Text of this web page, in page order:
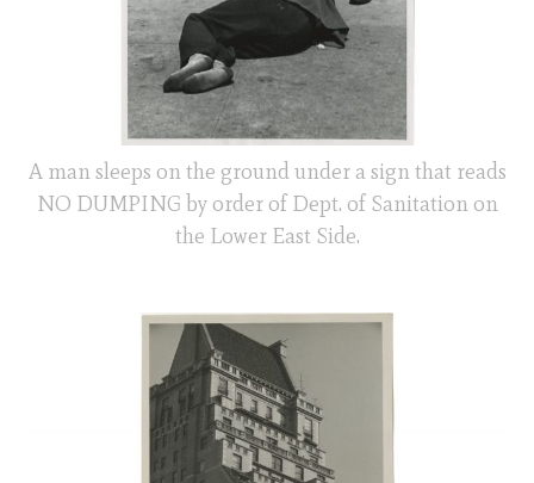
A man sleeps on the ground under a sign that reads
NO DUMPING by order of Dept. of Sanitation on
the Lower East Side.